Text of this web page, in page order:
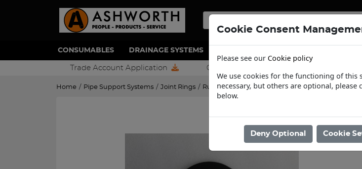
CONSUMABLES DRAINAGE SYSTEMS
Trade Account Application Contact Us
Home / Pipe Support Systems / Joint Rings / Rubber / Joint Rings Rubber / 250mm PN16 IBC
Cookie Consent
Please see our Cookie policy
We use cookies for the functioning of this
necessary, but others are optional,
below.
Deny Optional Cookie